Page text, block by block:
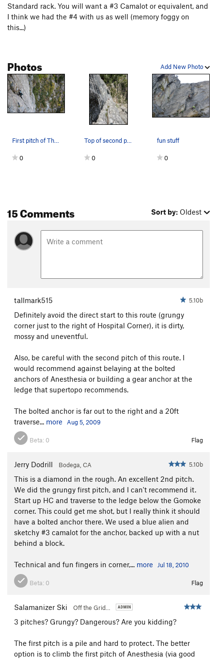
Standard rack. You will want a #3 Camalot or equivalent, and
I think we had the #4 with us as well (memory foggy on
this...)
Add New Photo
Photos
First pitch of The Gamoke from the Hospital cor…
0
Top of second pitch
0
fun stuff
0
15 Comments Sort by: Oldest
tallmark515 5.10b
Definitely avoid the direct start to this route (grungy
corner just to the right of Hospital Corner), it is dirty,
mossy and uneventful.
Also, be careful with the second pitch of this route. I
would recommend against belaying at the bolted
anchors of Anesthesia or building a gear anchor at the
ledge that supertopo recommends.
The bolted anchor is far out to the right and a 20ft
traverse... more Aug 5, 2009
Beta: 0 Flag
Jerry Dodrill Bodega, CA 5.10b
This is a diamond in the rough. An excellent 2nd pitch.
We did the grungy first pitch, and I can't recommend it.
Start up HC and traverse to the ledge below the Gomoke
corner. This could get me shot, but I really think it should
have a bolted anchor there. We used a blue alien and
sketchy #3 camalot for the anchor, backed up with a nut
behind a block.
Technical and fun fingers in corner,... more Jul 18, 2010
Beta: 0 Flag
Salamanizer Ski Off the Grid…
3 pitches? Grungy? Dangerous? Are you kidding?
The first pitch is a pile and hard to protect. The better
option is to climb the first pitch of Anesthesia (via good